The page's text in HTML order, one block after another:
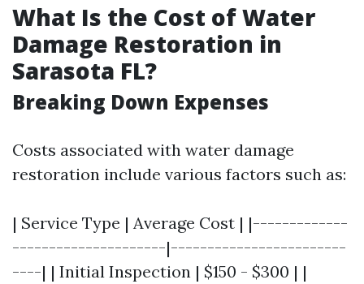
What Is the Cost of Water
Damage Restoration in
Sarasota FL?
Breaking Down Expenses
Costs associated with water damage
restoration include various factors such as:
| Service Type | Average Cost | |-------------
---------------------|------------------------
----| | Initial Inspection | $150 - $300 | |